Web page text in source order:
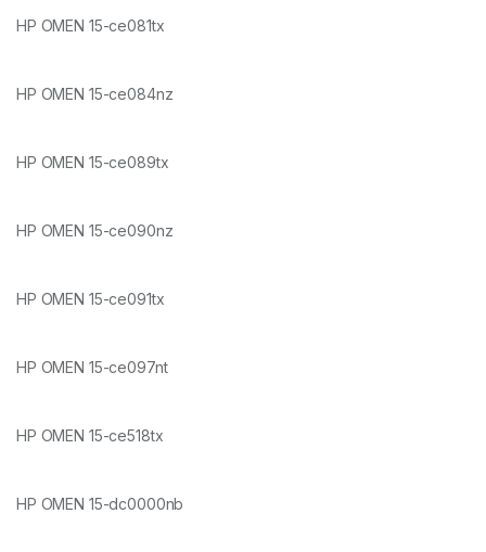
HP OMEN 15-ce081tx
HP OMEN 15-ce084nz
HP OMEN 15-ce089tx
HP OMEN 15-ce090nz
HP OMEN 15-ce091tx
HP OMEN 15-ce097nt
HP OMEN 15-ce518tx
HP OMEN 15-dc0000nb